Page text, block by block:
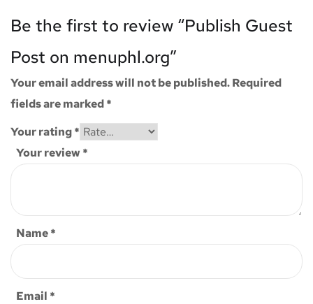
Be the first to review “Publish Guest
Post on menuphl.org”
Your email address will not be published.Required
fields are marked*
Your rating*
Your review *
Name*
Email *